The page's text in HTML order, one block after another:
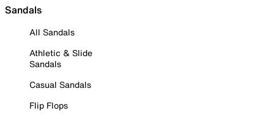
Sandals
All Sandals
Athletic & Slide
Sandals
Casual Sandals
Flip Flops